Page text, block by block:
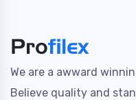
We are a awward
Believe quality and